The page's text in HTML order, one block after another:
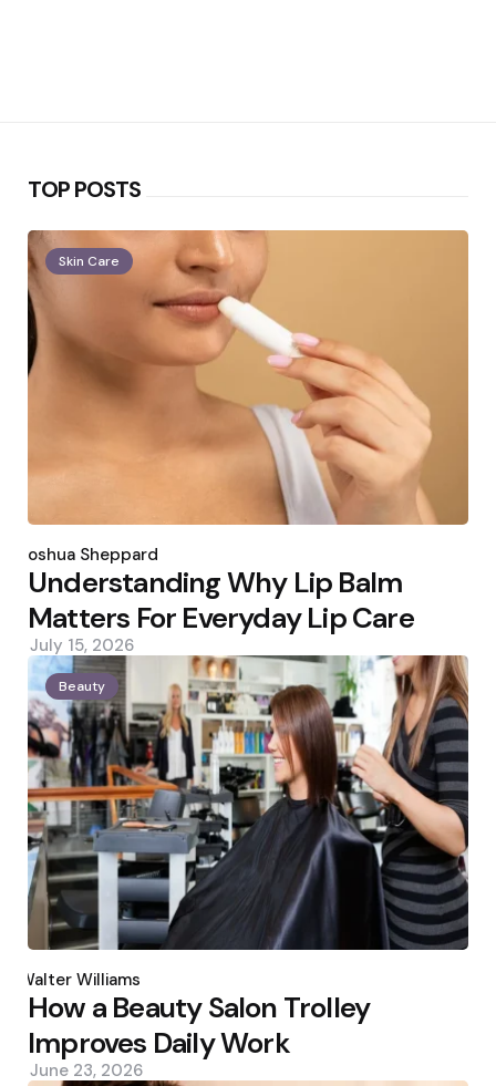
TOP POSTS
Skin Care
by
Joshua Sheppard
Understanding Why Lip Balm
Matters For Everyday Lip Care
July 15, 2026
Beauty
by
Walter Williams
How a Beauty Salon Trolley
Improves Daily Work
June 23, 2026